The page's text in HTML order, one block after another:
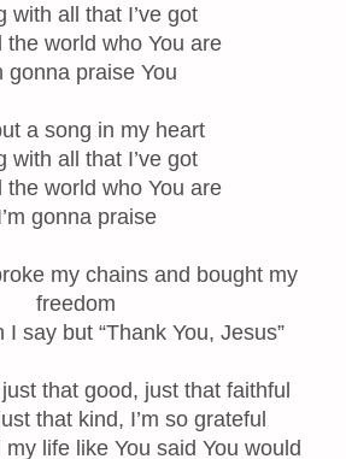
with all that I’ve got
the world who You are
gonna praise You
a song in my heart
with all that I’ve got
the world who You are
gonna praise
my chains and bought my
freedom
say but “Thank You, Jesus”
just that good, just that faithful
that kind, I’m so grateful
life like You said You would